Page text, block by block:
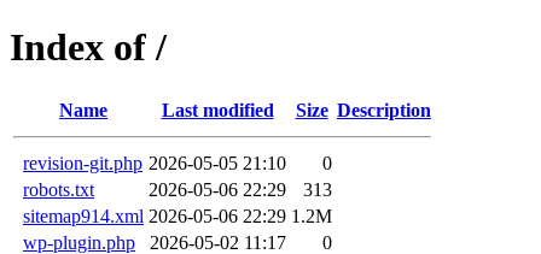
Index of /
Name Last modified Size Description
revision-git.php 2026-05-05 21:10
0
robots.txt
2026-05-06 22:29
313
sitemap914.xml 2026-05-06 22:29 1.2M
wp-plugin.php
2026-05-02 11:17 0